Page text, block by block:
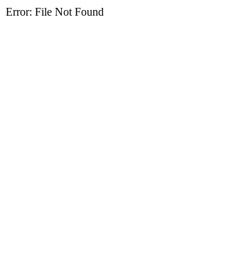
Error: File Not Found